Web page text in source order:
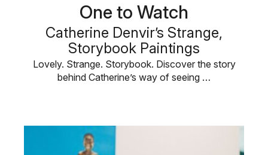
One to Watch
Catherine Denvir’s Strange,
Storybook Paintings
Lovely. Strange. Storybook. Discover the story
behind Catherine’s way of seeing …